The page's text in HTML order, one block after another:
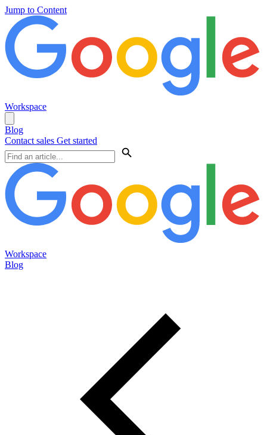
Jump to Content
Workspace
Blog
Contact sales Get started
Workspace
Blog